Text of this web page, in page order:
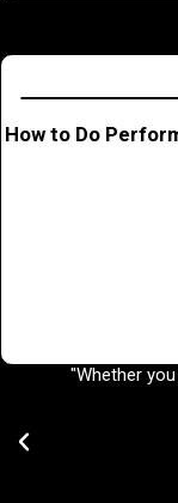
How to Do
"Whether